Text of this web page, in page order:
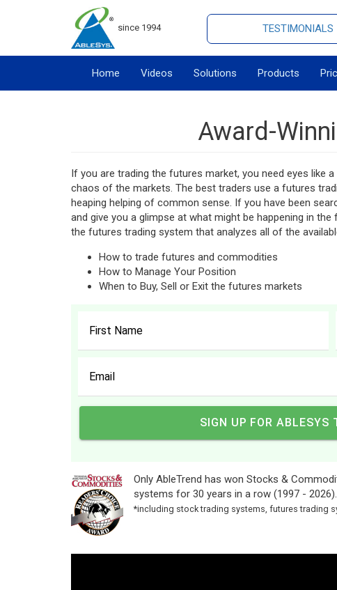
since 1994 TESTIMONIALS
Home Videos Solutions Products
Award-
If you are trading the futures market, you need eyes like
chaos of the markets. The best traders use a futures
heaping helping of common sense. If you have been
and give you a glimpse at what might be happening in
the futures trading system that analyzes all of the
How to trade futures and commodities
How to Manage Your Position
When to Buy, Sell or Exit the futures markets
Only AbleTrend has won Stocks &
systems for 30 years in a row (1997 - 2026).
*including stock trading systems, futures trading